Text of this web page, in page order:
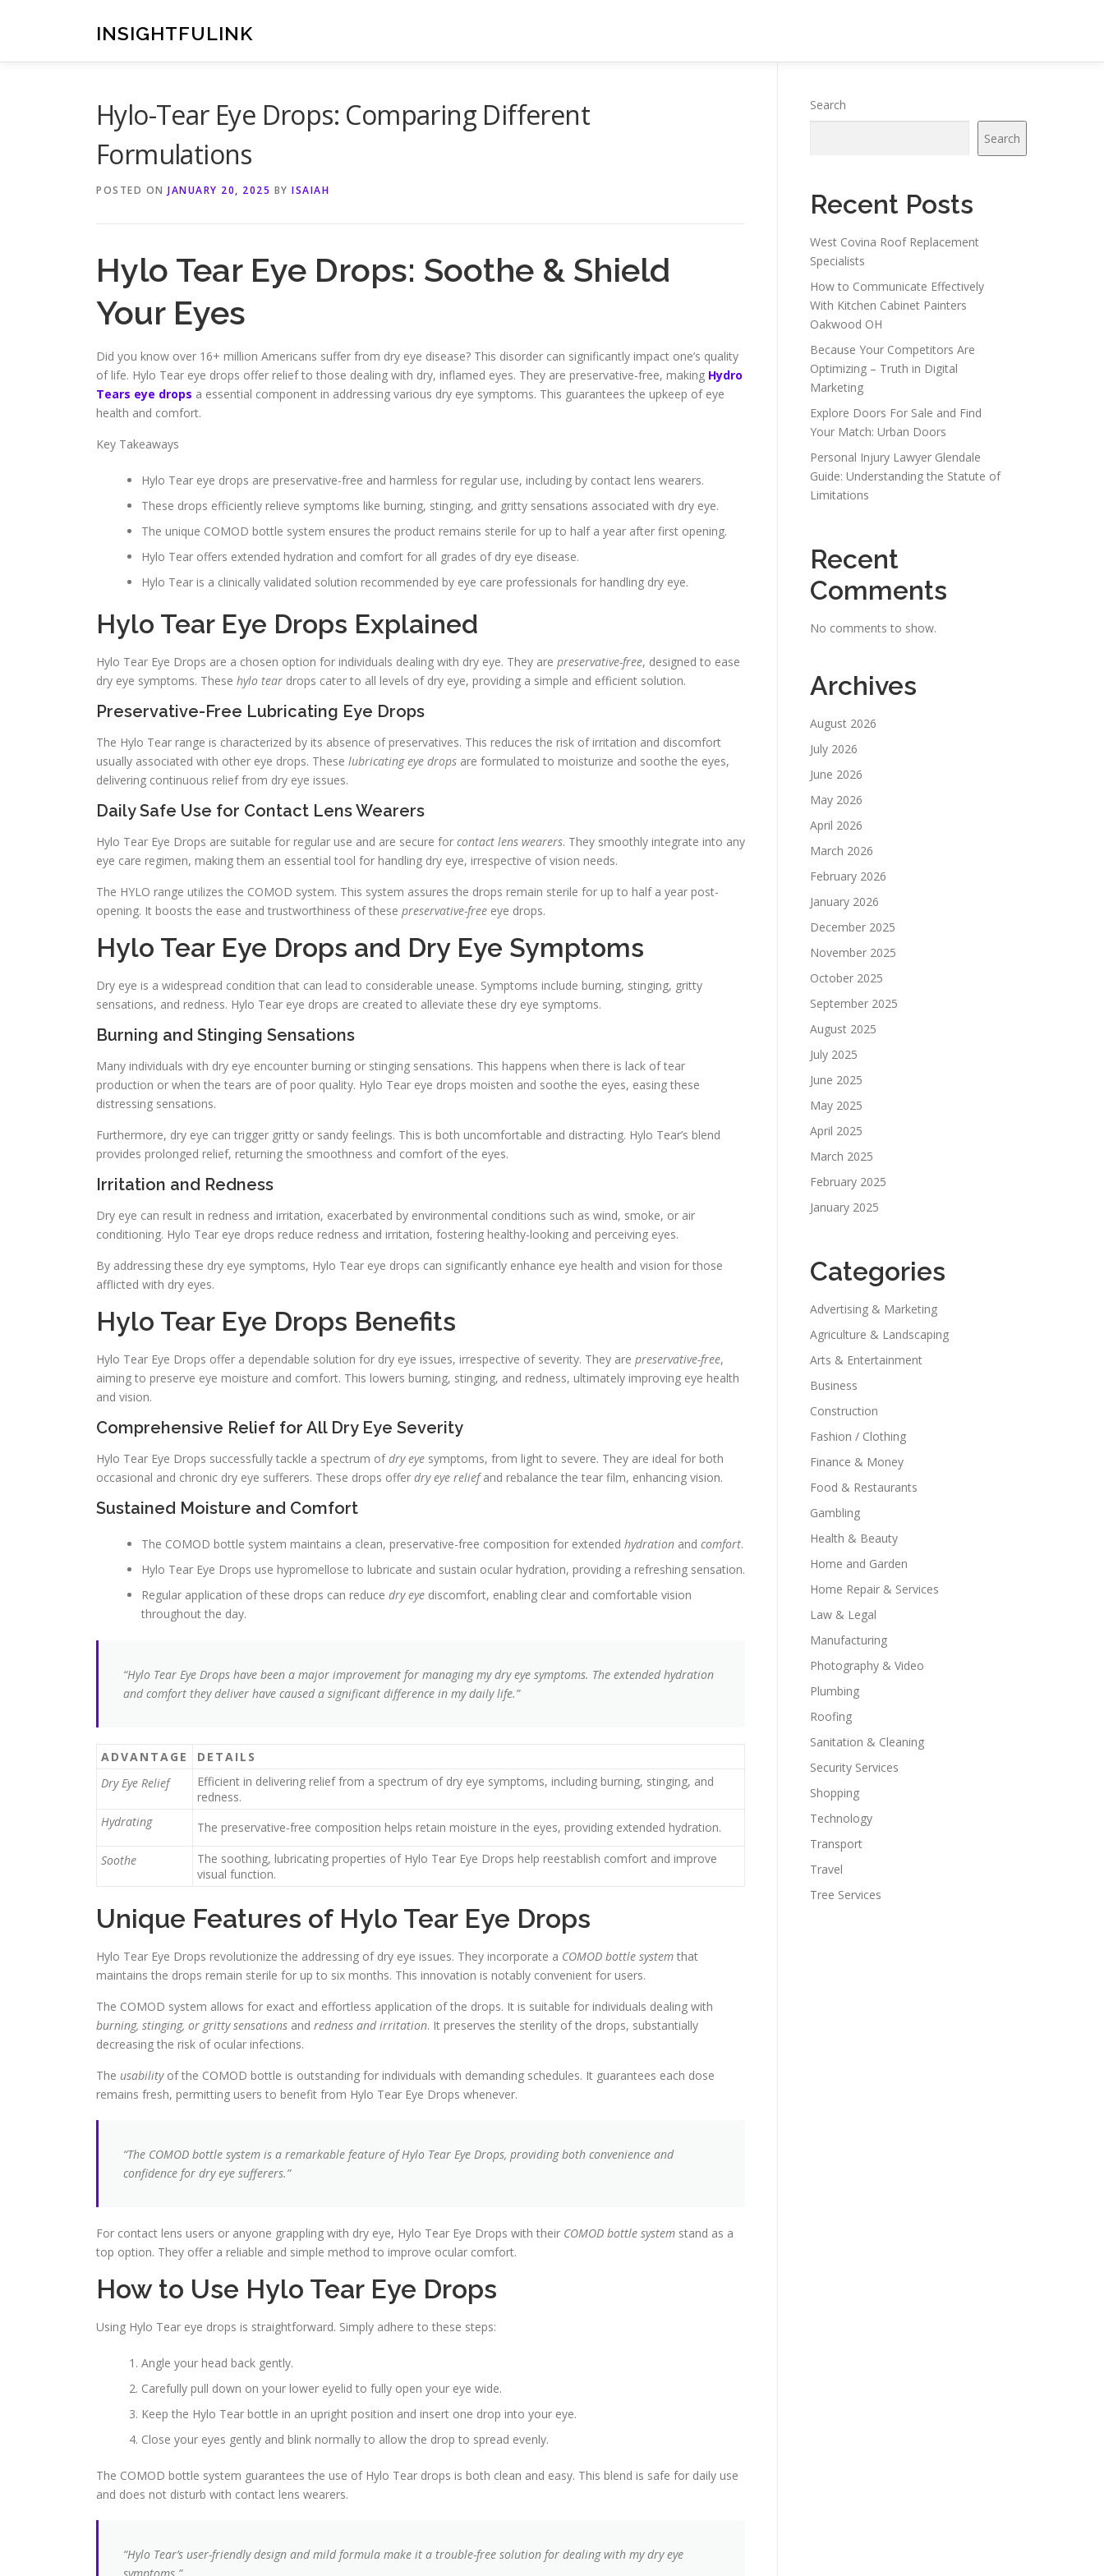
INSIGHTFULINK
Hylo-Tear Eye Drops: Comparing Different
Formulations
POSTED ON JANUARY 20, 2025 BY ISAIAH
Hylo Tear Eye Drops: Soothe & Shield
Your Eyes
Did you know over 16+ million Americans suffer from dry eye disease? This disorder can significantly impact one’s quality
of life. Hylo Tear eye drops offer relief to those dealing with dry, inflamed eyes. They are preservative-free, making Hydro
Tears eye drops a essential component in addressing various dry eye symptoms. This guarantees the upkeep of eye
health and comfort.
Key Takeaways
Hylo Tear eye drops are preservative-free and harmless for regular use, including by contact lens wearers.
These drops efficiently relieve symptoms like burning, stinging, and gritty sensations associated with dry eye.
The unique COMOD bottle system ensures the product remains sterile for up to half a year after first opening.
Hylo Tear offers extended hydration and comfort for all grades of dry eye disease.
Hylo Tear is a clinically validated solution recommended by eye care professionals for handling dry eye.
Hylo Tear Eye Drops Explained
Hylo Tear Eye Drops are a chosen option for individuals dealing with dry eye. They are preservative-free, designed to ease
dry eye symptoms. These hylo tear drops cater to all levels of dry eye, providing a simple and efficient solution.
Preservative-Free Lubricating Eye Drops
The Hylo Tear range is characterized by its absence of preservatives. This reduces the risk of irritation and discomfort
usually associated with other eye drops. These lubricating eye drops are formulated to moisturize and soothe the eyes,
delivering continuous relief from dry eye issues.
Daily Safe Use for Contact Lens Wearers
Hylo Tear Eye Drops are suitable for regular use and are secure for contact lens wearers. They smoothly integrate into any
eye care regimen, making them an essential tool for handling dry eye, irrespective of vision needs.
The HYLO range utilizes the COMOD system. This system assures the drops remain sterile for up to half a year post-
opening. It boosts the ease and trustworthiness of these preservative-free eye drops.
Hylo Tear Eye Drops and Dry Eye Symptoms
Dry eye is a widespread condition that can lead to considerable unease. Symptoms include burning, stinging, gritty
sensations, and redness. Hylo Tear eye drops are created to alleviate these dry eye symptoms.
Burning and Stinging Sensations
Many individuals with dry eye encounter burning or stinging sensations. This happens when there is lack of tear
production or when the tears are of poor quality. Hylo Tear eye drops moisten and soothe the eyes, easing these
distressing sensations.
Furthermore, dry eye can trigger gritty or sandy feelings. This is both uncomfortable and distracting. Hylo Tear’s blend
provides prolonged relief, returning the smoothness and comfort of the eyes.
Irritation and Redness
Dry eye can result in redness and irritation, exacerbated by environmental conditions such as wind, smoke, or air
conditioning. Hylo Tear eye drops reduce redness and irritation, fostering healthy-looking and perceiving eyes.
By addressing these dry eye symptoms, Hylo Tear eye drops can significantly enhance eye health and vision for those
afflicted with dry eyes.
Hylo Tear Eye Drops Benefits
Hylo Tear Eye Drops offer a dependable solution for dry eye issues, irrespective of severity. They are preservative-free,
aiming to preserve eye moisture and comfort. This lowers burning, stinging, and redness, ultimately improving eye health
and vision.
Comprehensive Relief for All Dry Eye Severity
Hylo Tear Eye Drops successfully tackle a spectrum ofdry eye symptoms, from light to severe. They are ideal for both
occasional and chronic dry eye sufferers. These drops offer dry eye reliefand rebalance the tear film, enhancing vision.
Sustained Moisture and Comfort
The COMOD bottle system maintains a clean, preservative-free composition for extended hydration and comfort.
Hylo Tear Eye Drops use hypromellose to lubricate and sustain ocular hydration, providing a refreshing sensation.
Regular application of these drops can reduce dry eye discomfort, enabling clear and comfortable vision
throughout the day.
“Hylo Tear Eye Drops have been a major improvement for managing my dry eye symptoms. The extended hydration
and comfort they deliver have caused a significant difference in my daily life.”
ADVANTAGE
DETAILS
Dry Eye Relief
Efficient in delivering relief from a spectrum of dry eye symptoms, including burning, stinging, and
redness.
Hydrating
The preservative-free composition helps retain moisture in the eyes, providing extended hydration.
Soothe
The soothing, lubricating properties of Hylo Tear Eye Drops help reestablish comfort and improve
visual function.
Unique Features of Hylo Tear Eye Drops
Hylo Tear Eye Drops revolutionize the addressing of dry eye issues. They incorporate a COMOD bottle system that
maintains the drops remain sterile for up to six months. This innovation is notably convenient for users.
The COMOD system allows for exact and effortless application of the drops. It is suitable for individuals dealing with
burning, stinging, or gritty sensations and redness and irritation. It preserves the sterility of the drops, substantially
decreasing the risk of ocular infections.
The usabilityof the COMOD bottle is outstanding for individuals with demanding schedules. It guarantees each dose
remains fresh, permitting users to benefit from Hylo Tear Eye Drops whenever.
“The COMOD bottle system is a remarkable feature of Hylo Tear Eye Drops, providing both convenience and
confidence for dry eye sufferers.”
For contact lens users or anyone grappling with dry eye, Hylo Tear Eye Drops with their COMOD bottle system stand as a
top option. They offer a reliable and simple method to improve ocular comfort.
How to Use Hylo Tear Eye Drops
Using Hylo Tear eye drops is straightforward. Simply adhere to these steps:
Angle your head back gently.
Carefully pull down on your lower eyelid to fully open your eye wide.
Keep the Hylo Tear bottle in an upright position and insert one drop into your eye.
Close your eyes gently and blink normally to allow the drop to spread evenly.
The COMOD bottle system guarantees the use of Hylo Tear drops is both clean and easy. This blend is safe for daily use
and does not disturb with contact lens wearers.
“Hylo Tear’s user-friendly design and mild formula make it a trouble-free solution for dealing with my dry eye
Search
Search
Recent Posts
West Covina Roof Replacement
Specialists
How to Communicate Effectively
With Kitchen Cabinet Painters
Oakwood OH
Because Your Competitors Are
Optimizing – Truth in Digital
Marketing
Explore Doors For Sale and Find
Your Match: Urban Doors
Personal Injury Lawyer Glendale
Guide: Understanding the Statute of
Limitations
Recent
Comments
No comments to show.
Archives
August 2026
July 2026
June 2026
May 2026
April 2026
March 2026
February 2026
January 2026
December 2025
November 2025
October 2025
September 2025
August 2025
July 2025
June 2025
May 2025
April 2025
March 2025
February 2025
January 2025
Categories
Advertising & Marketing
Agriculture & Landscaping
Arts & Entertainment
Business
Construction
Fashion / Clothing
Finance & Money
Food & Restaurants
Gambling
Health & Beauty
Home and Garden
Home Repair & Services
Law & Legal
Manufacturing
Photography & Video
Plumbing
Roofing
Sanitation & Cleaning
Security Services
Shopping
Technology
Transport
Travel
Tree Services